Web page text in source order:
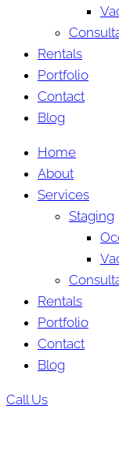
Rentals
Portfolio
Contact
Blog
Home
About
Services
Staging
Rentals
Portfolio
Contact
Blog
Call Us